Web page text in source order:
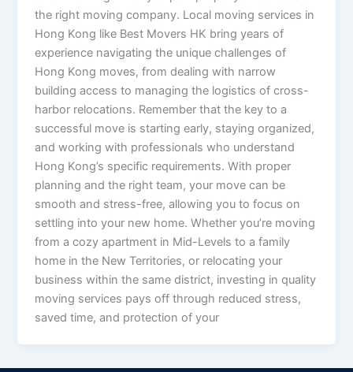
the right moving company. Local moving services in
Hong Kong like Best Movers HK bring years of
experience navigating the unique challenges of
Hong Kong moves, from dealing with narrow
building access to managing the logistics of cross-
harbor relocations. Remember that the key to a
successful move is starting early, staying organized,
and working with professionals who understand
Hong Kong’s specific requirements. With proper
planning and the right team, your move can be
smooth and stress-free, allowing you to focus on
settling into your new home. Whether you’re moving
from a cozy apartment in Mid-Levels to a family
home in the New Territories, or relocating your
business within the same district, investing in quality
moving services pays off through reduced stress,
saved time, and protection of your